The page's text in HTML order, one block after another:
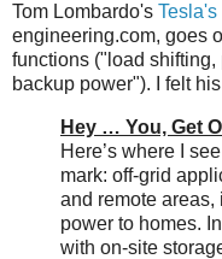
Tom Lombardo's
engineering.com, goes
functions ("load
backup power"). I felt
Hey … You, Get
Here’s where I
mark: off-grid
and remote areas,
power to homes.
with on-site